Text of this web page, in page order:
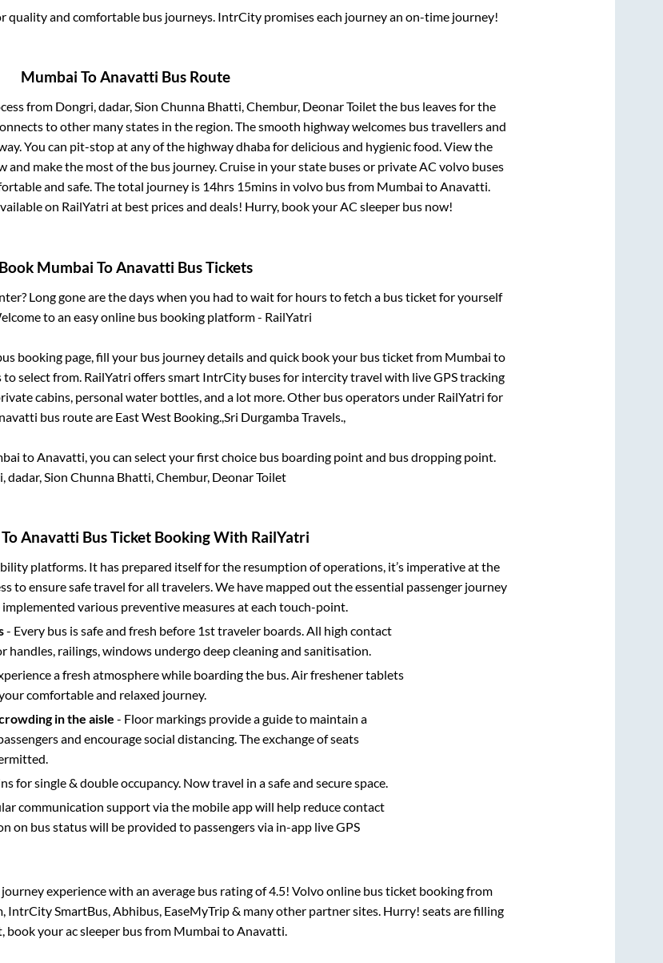
quality and comfortable bus journeys. IntrCity promises each journey an on-time journey!
Mumbai ToAnavatti Bus Route
from Dongri, dadar, Sion Chunna Bhatti, Chembur, Deonar Toiletthe bus leaves for the
to other many states in the region. The smooth highway welcomes bus travellers and
You can pit-stop at any of the highway dhaba for delicious and hygienic food. View the
make the most of the bus journey. Cruise in your state buses or private AC volvo buses
and safe. The total journey is 14hrs 15minsin volvo bus from Mumbai toAnavatti.
on RailYatri at best prices and deals! Hurry, book your AC sleeper bus now!
Book Mumbai ToAnavatti Bus Tickets
Long gone are the days when you had to wait for hours to fetch a bus ticket for yourself
to an easy online bus booking platform - RailYatri
booking page, fill your bus journey details and quick book your bus ticket from Mumbai to
to select from. RailYatri offers smart IntrCity buses for intercity travel with live GPS tracking
cabins, personal water bottles, and a lot more. Other bus operators under RailYatri for
bus route are East West Booking., Sri Durgamba Travels.,
to Anavatti , you can select your first choice bus boarding point and bus dropping point.
dadar, Sion Chunna Bhatti, Chembur, Deonar Toilet
ToAnavatti Bus Ticket Booking With RailYatri
platforms. It has prepared itself for the resumption of operations, it’s imperative at the
to ensure safe travel for all travelers. We have mapped out the essential passenger journey
implemented various preventive measures at each touch-point.
- Every bus is safe and fresh before 1st traveler boards. All high contact
handles, railings, windows undergo deep cleaning and sanitisation.
a fresh atmosphere while boarding the bus. Air freshener tablets
comfortable and relaxed journey.
in the aisle - Floor markings provide a guide to maintain a
and encourage social distancing. The exchange of seats
for single & double occupancy. Now travel in a safe and secure space.
communication support via the mobile app will help reduce contact
on bus status will be provided to passengers via in-app live GPS
experience with an average bus rating of 4.5! Volvo online bus ticket booking from
IntrCity SmartBus, Abhibus, EaseMyTrip & many other partner sites. Hurry! seats are filling
book your ac sleeper bus from Mumbai toAnavatti.